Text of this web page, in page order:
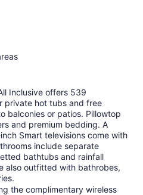
Inclusive offers 539
private hot tubs and free
balconies or patios. Pillowtop
and premium bedding. A
Smart televisions come with
include separate
bathtubs and rainfall
also outfitted with bathrobes,
the complimentary wireless